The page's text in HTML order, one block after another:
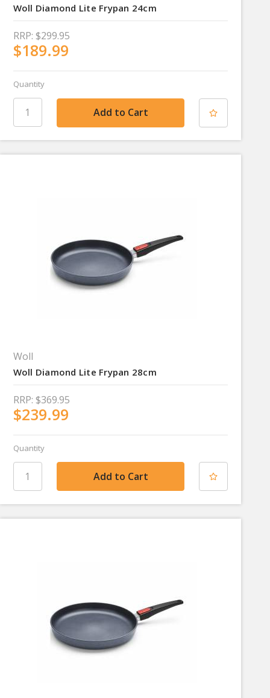
Woll Diamond Lite Frypan 24cm
RRP: $299.95
$189.99
Quantity
Woll
Woll Diamond Lite Frypan 28cm
RRP: $369.95
$239.99
Quantity